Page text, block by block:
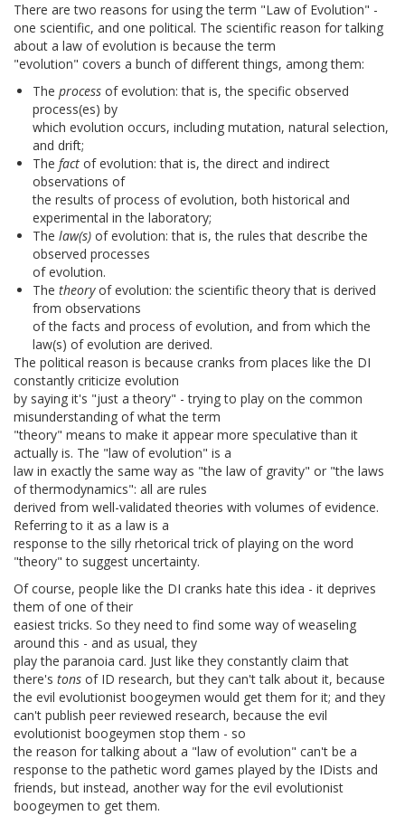
There are two reasons for using the term "Law of Evolution" -
one scientific, and one political. The scientific reason for talking
about a law of evolution is because the term
"evolution" covers a bunch of different things, among them:
The process of evolution: that is, the specific observed
process(es) by
which evolution occurs, including mutation, natural selection,
and drift;
The fact of evolution: that is, the direct and indirect
observations of
the results of process of evolution, both historical and
experimental in the laboratory;
The law(s) of evolution: that is, the rules that describe the
observed processes
of evolution.
The theoryof evolution: the scientific theory that is derived
from observations
of the facts and process of evolution, and from which the
law(s) of evolution are derived.
The political reason is because cranks from places like the DI
constantly criticize evolution
by saying it's "just a theory" - trying to play on the common
misunderstanding of what the term
"theory" means to make it appear more speculative than it
actually is. The "law of evolution" is a
law in exactly the same way as "the law of gravity" or "the laws
of thermodynamics": all are rules
derived from well-validated theories with volumes of evidence.
Referring to it as a law is a
response to the silly rhetorical trick of playing on the word
"theory" to suggest uncertainty.
Of course, people like the DI cranks hate this idea - it deprives
them of one of their
easiest tricks. So they need to find some way of weaseling
around this - and as usual, they
play the paranoia card. Just like they constantly claim that
there's tons of ID research, but they can't talk about it, because
the evil evolutionist boogeymen would get them for it; and they
can't publish peer reviewed research, because the evil
evolutionist boogeymen stop them - so
the reason for talking about a "law of evolution" can't be a
response to the pathetic word games played by the IDists and
friends, but instead, another way for the evil evolutionist
boogeymen to get them.